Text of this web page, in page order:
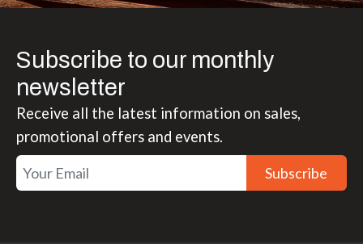
Subscribe to our monthly
newsletter
Receive all the latest information on sales,
promotional offers and events.
Subscribe